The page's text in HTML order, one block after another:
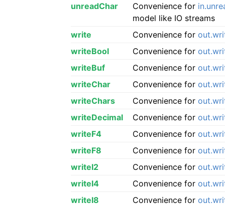
unreadChar
Convenience for
model like IO streams
write
Convenience for
writeBool
Convenience for
writeBuf
Convenience for
writeChar
Convenience for
writeChars
Convenience for
writeDecimal
Convenience for
writeF4
Convenience for
writeF8
Convenience for
writeI2
Convenience for
writeI4
Convenience for
writeI8
Convenience for